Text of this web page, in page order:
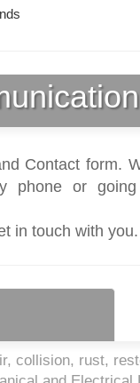
Contact form.
phone or
in touch with you.
collision, rust,